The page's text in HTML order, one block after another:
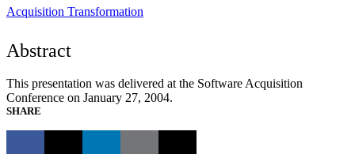
Acquisition Transformation
Abstract
This presentation was delivered at the Software Acquisition
Conference on January 27, 2004.
SHARE